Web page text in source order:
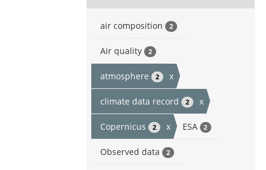
air composition 2
Air quality 2
atmosphere 2 x
climate data record 2 x
Copernicus 2 x ESA 2
Observed data 2